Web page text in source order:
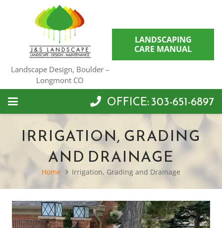
Landscape Design, Boulder –
Longmont CO
LANDSCAPING
CARE MANUAL
OFFICE: 303-651-6897
IRRIGATION, GRADING
AND DRAINAGE
Home Irrigation, Grading and Drainage